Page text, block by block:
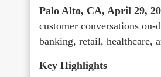
Palo Alto, CA, April 29,
customer conversations
banking, retail, healthcare,
Key Highlights